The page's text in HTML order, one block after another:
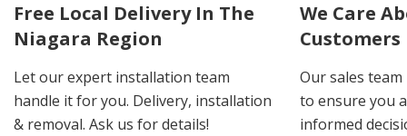
Free Local Delivery In The
Niagara Region
Let our expert installation team
handle it for you. Delivery, installation
& removal. Ask us for details!
We Care
Customers
Our sales
to ensure you
informed